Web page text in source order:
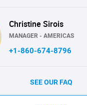
Christine Sirois
MANAGER - AMERICAS
+1-860-674-8796
SEE OUR FAQ